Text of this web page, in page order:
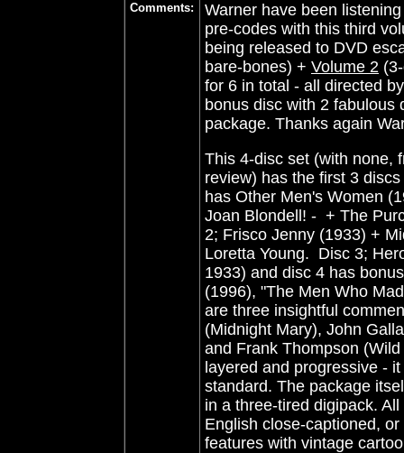
Comments:
Warner have been
pre-codes with this third
being released to DVD
bare-bones) + Volume 2
for 6 in total - all directed
bonus disc with 2 fabulous
package. Thanks again
This 4-disc set (with none,
review) has the first 3
has Other Men's Women
Joan Blondell! - + The
2; Frisco Jenny (1933) +
Loretta Young. Disc 3;
1933) and disc 4 has
(1996), "The Men Who
are three insightful
(Midnight Mary), John
and Frank Thompson
layered and progressive -
standard. The package
in a three-tired digipack.
English close-captioned,
features with vintage